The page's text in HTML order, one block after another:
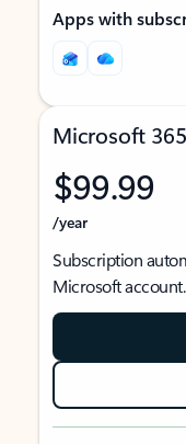
Apps with
Microsoft
$99.99
/year
Subscription
Microsoft account.